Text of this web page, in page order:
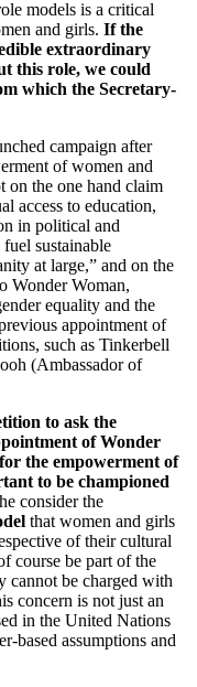
models is a critical
and girls. If the
extraordinary
this role, we could
which the Secretary-
campaign after
of women and
on the one hand claim
access to education,
in political and
sustainable
at large,” and on the
Wonder Woman,
equality and the
appointment of
such as Tinkerbell
(Ambassador of
to ask the
of Wonder
the empowerment of
to be championed
consider the
that women and girls
of their cultural
course be part of the
cannot be charged with
concern is not just an
in the United Nations
based assumptions and